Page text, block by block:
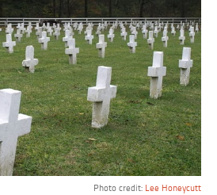
Photo credit: Lee Honeycutt